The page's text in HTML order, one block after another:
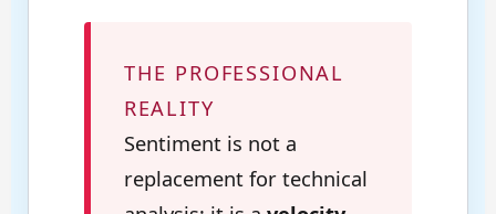
THE PROFESSIONAL
REALITY
Sentiment is not a
replacement for technical